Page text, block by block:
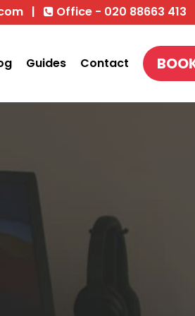
| Office - 020 88663 413
Guides Contact